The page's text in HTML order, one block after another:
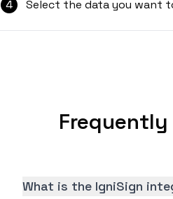
4
Select the data you want
What is the IgniSign